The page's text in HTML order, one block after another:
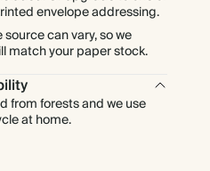
envelope addressing.
can vary, so we
match your paper stock.
from forests and we use
at home.